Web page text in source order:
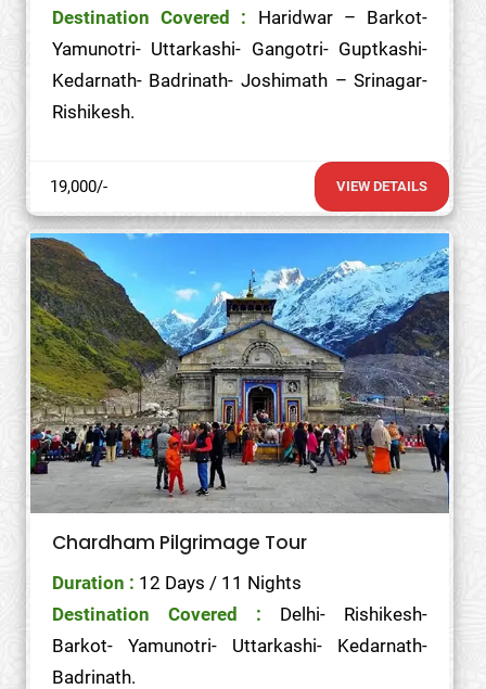
Destination Covered : Haridwar – Barkot-
Yamunotri- Uttarkashi- Gangotri- Guptkashi-
Kedarnath- Badrinath- Joshimath – Srinagar-
Rishikesh.
19,000/- VIEW DETAILS
Chardham Pilgrimage Tour
Duration : 12 Days / 11 Nights
Destination Covered : Delhi- Rishikesh-
Barkot- Yamunotri- Uttarkashi- Kedarnath-
Badrinath.